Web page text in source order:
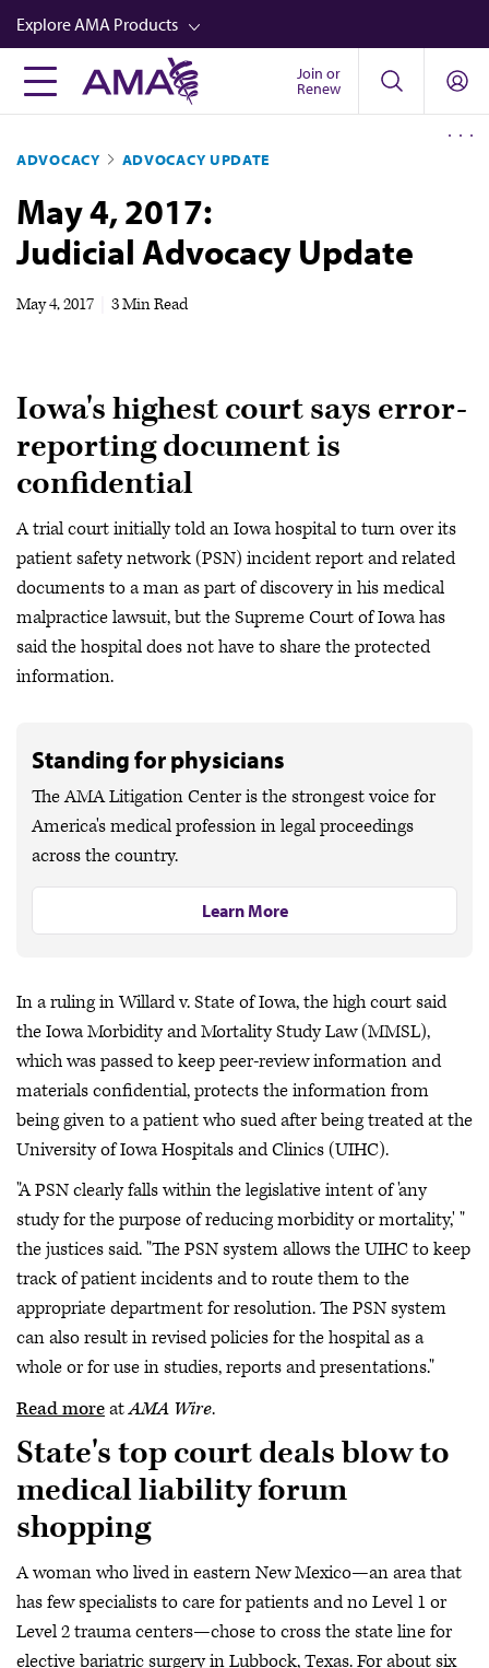
Skip
to
main
content
Explore AMA Products
FREIDA™
Career Advancement
AMA Physician Profiles
Well-Being
Newsletters
Video
Join or
Renew
ADVOCACY ADVOCACY UPDATE
May 4, 2017:
Judicial Advocacy Update
May 4, 2017 3 Min Read
Iowa's highest court says error-
reporting document is
confidential
A trial court initially told an Iowa hospital to turn over its
patient safety network (PSN) incident report and related
documents to a man as part of discovery in his medical
malpractice lawsuit, but the Supreme Court of Iowa has
said the hospital does not have to share the protected
information.
Standing for physicians
The AMA Litigation Center is the strongest voice for
America's medical profession in legal proceedings
across the country.
Learn More
In a ruling in Willard v. State of Iowa, the high court said
the Iowa Morbidity and Mortality Study Law (MMSL),
which was passed to keep peer-review information and
materials confidential, protects the information from
being given to a patient who sued after being treated at the
University of Iowa Hospitals and Clinics (UIHC).
"A PSN clearly falls within the legislative intent of 'any
study for the purpose of reducing morbidity or mortality,' "
the justices said. "The PSN system allows the UIHC to keep
track of patient incidents and to route them to the
appropriate department for resolution. The PSN system
can also result in revised policies for the hospital as a
whole or for use in studies, reports and presentations."
Read moreatAMA Wire.
State's top court deals blow to
medical liability forum
shopping
A woman who lived in eastern New Mexico—an area that
has few specialists to care for patients and no Level 1 or
Level 2 trauma centers—chose to cross the state line for
elective bariatric surgery in Lubbock, Texas. For about six